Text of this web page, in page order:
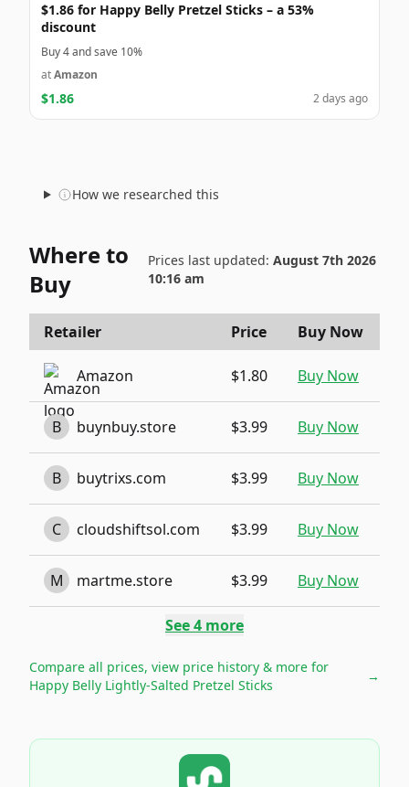
$1.86 for Happy Belly Pretzel Sticks – a 53%
discount
Buy 4 and save 10%
atAmazon
$1.86 2 days ago
How we researched this
Where to
Buy
Prices last updated: August 7th 2026
10:16 am
Retailer Price Buy Now
Amazon $1.80 Buy Now
B buynbuy.store $3.99 Buy Now
B buytrixs.com $3.99 Buy Now
C cloudshiftsol.com $3.99 Buy Now
M martme.store $3.99 Buy Now
See4 more
Compare all prices, view price history & more for
Happy Belly Lightly-Salted Pretzel Sticks
→